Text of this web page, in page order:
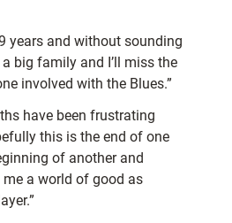
years and without sounding
big family and I’ll miss the
involved with the Blues.”
have been frustrating
this is the end of one
of another and
a world of good as